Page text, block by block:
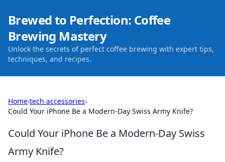
Brewed to Perfection: Coffee
Brewing Mastery
Unlock the secrets of perfect coffee brewing with expert tips,
techniques, and recipes.
Home›tech accessories›
Could Your iPhone Be a Modern-Day Swiss Army Knife?
Could Your iPhone Be a Modern-Day Swiss
Army Knife?